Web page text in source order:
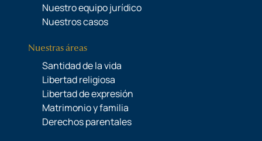
Nuestro equipo jurídico
Nuestros casos
Nuestras áreas
Santidad de la vida
Libertad religiosa
Libertad de expresión
Matrimonio y familia
Derechos parentales